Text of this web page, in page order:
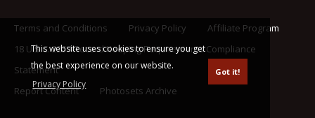
This website uses cookies to ensure you get
the best experience on our website.
Privacy Policy
Got it!
Terms and Conditions Privacy Policy
Affiliate Program
18 U.S.C. 2257 Record Keeping Requirements Compliance
Statement
Report Content
Photosets Archive